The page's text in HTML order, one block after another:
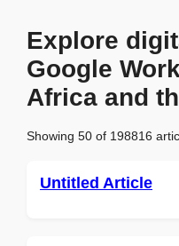
Explore
Google
Africa and
Showing 50 of 198816
Untitled Article